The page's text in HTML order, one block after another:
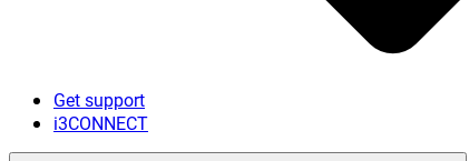
Get support
i3CONNECT